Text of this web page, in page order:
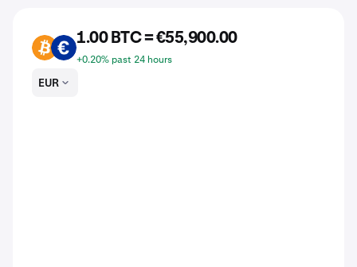
BTC EUR
1.00 BTC = €55,900.00
+0.20% past 24 hours
EUR